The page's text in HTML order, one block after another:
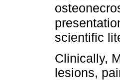
scientific
Clinically,
lesions,